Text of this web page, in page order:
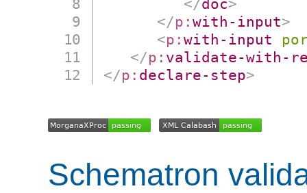
</doc>
</p:with-input>
<p:with-input
</p: validate-with-
</p: declare-step>
Schematron